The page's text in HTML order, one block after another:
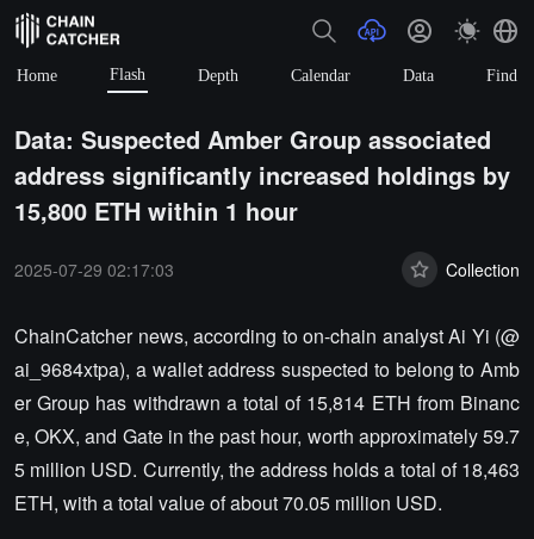
Home Flash Depth Calendar Data Find
Data: Suspected Amber Group associated
address significantly increased holdings by
15,800 ETH within 1 hour
2025-07-29 02:17:03 Collection
ChainCatcher news, according to on-chain analyst Ai Yi (@
ai_9684xtpa), a wallet address suspected to belong to Amb
er Group has withdrawn a total of 15,814 ETH from Binanc
e, OKX, and Gate in the past hour, worth approximately 59.7
5 million USD. Currently, the address holds a total of 18,463
ETH, with a total value of about 70.05 million USD.